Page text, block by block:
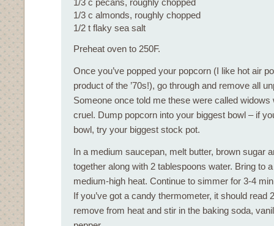
1/3 c pecans, roughly chopped
1/3 c almonds, roughly chopped
1/2 t flaky sea salt
Preheat oven to 250F.
Once you’ve popped your popcorn (I like hot air
product of the ’70s!), go through and remove all
Someone once told me these were called
cruel. Dump popcorn into your biggest bowl – if
bowl, try your biggest stock pot.
In a medium saucepan, melt butter, brown sugar
together along with 2 tablespoons water. Bring to
medium-high heat. Continue to simmer for 3-4
If you’ve got a candy thermometer, it should read
remove from heat and stir in the baking soda,